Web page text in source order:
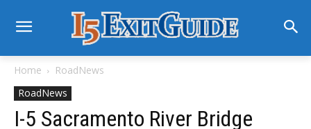
Home
RoadNews
RoadNews
I-5 Sacramento River Bridge